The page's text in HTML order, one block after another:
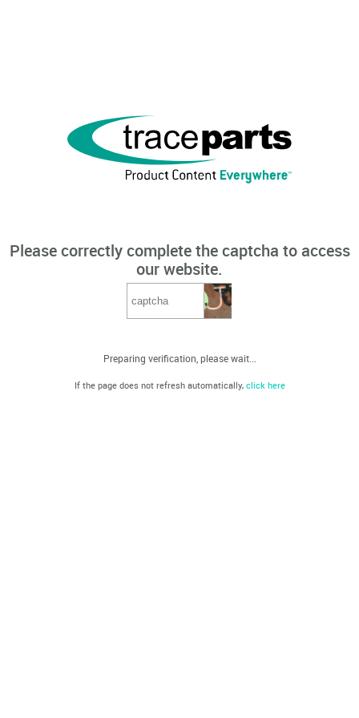
Please correctly complete the captcha to access
our website.
Preparing verification, please wait...
If the page does not refresh automatically, click here